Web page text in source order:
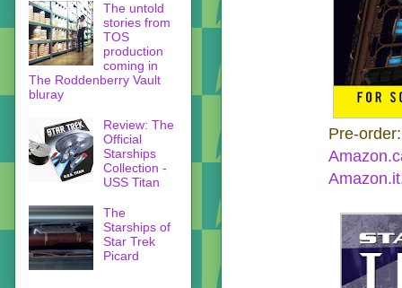
Pre-
Amazon.it
The untold
stories from
TOS
production
coming in
The Roddenberry Vault
bluray
Review: The
Official
Starships
Collection -
USS Titan
The
Starships of
Star Trek
Picard